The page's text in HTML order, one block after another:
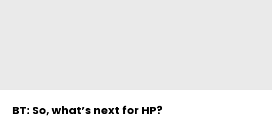
BT: So, what’s next for HP?